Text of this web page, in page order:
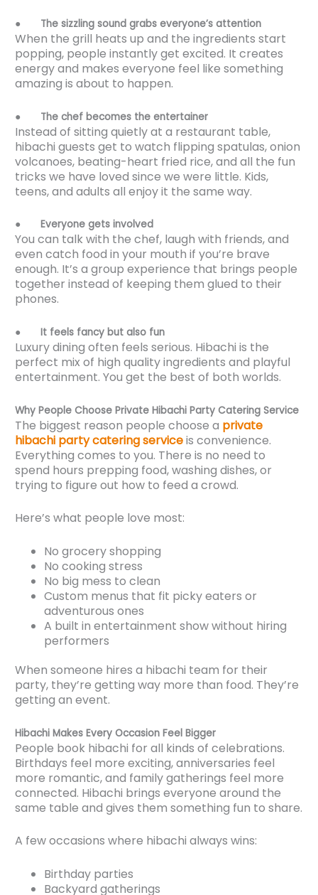
● The sizzling sound grabs everyone’s attention
When the grill heats up and the ingredients start
popping, people instantly get excited. It creates
energy and makes everyone feel like something
amazing is about to happen.
● The chef becomes the entertainer
Instead of sitting quietly at a restaurant table,
hibachi guests get to watch flipping spatulas, onion
volcanoes, beating-heart fried rice, and all the fun
tricks we have loved since we were little. Kids,
teens, and adults all enjoy it the same way.
●Everyone gets involved
You can talk with the chef, laugh with friends, and
even catch food in your mouth if you’re brave
enough. It’s a group experience that brings people
together instead of keeping them glued to their
phones.
●It feels fancy but also fun
Luxury dining often feels serious. Hibachi is the
perfect mix of high quality ingredients and playful
entertainment. You get the best of both worlds.
Why People Choose Private Hibachi Party Catering Service
The biggest reason people choose a private
hibachi party catering serviceis convenience.
Everything comes to you. There is no need to
spend hours prepping food, washing dishes, or
trying to figure out how to feed a crowd.
Here’s what people love most:
No grocery shopping
No cooking stress
No big mess to clean
Custom menus that fit picky eaters or
adventurous ones
A built in entertainment show without hiring
performers
When someone hires a hibachi team for their
party, they’re getting way more than food. They’re
getting an event.
Hibachi Makes Every Occasion Feel Bigger
People book hibachi for all kinds of celebrations.
Birthdays feel more exciting, anniversaries feel
more romantic, and family gatherings feel more
connected. Hibachi brings everyone around the
same table and gives them something fun to share.
A few occasions where hibachi always wins:
Birthday parties
Backyard gatherings